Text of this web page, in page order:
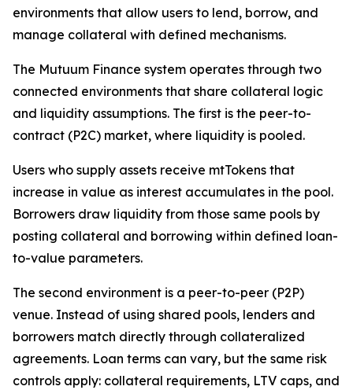
environments that allow users to lend, borrow, and
manage collateral with defined mechanisms.
The Mutuum Finance system operates through two
connected environments that share collateral logic
and liquidity assumptions. The first is the peer-to-
contract (P2C) market, where liquidity is pooled.
Users who supply assets receive mtTokens that
increase in value as interest accumulates in the pool.
Borrowers draw liquidity from those same pools by
posting collateral and borrowing within defined loan-
to-value parameters.
The second environment is a peer-to-peer (P2P)
venue. Instead of using shared pools, lenders and
borrowers match directly through collateralized
agreements. Loan terms can vary, but the same risk
controls apply: collateral requirements, LTV caps, and